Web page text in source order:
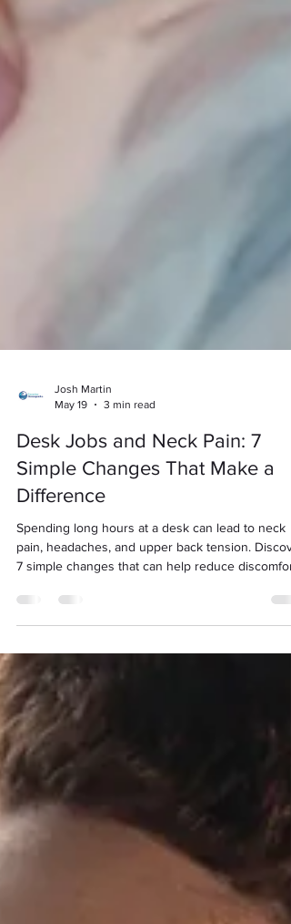
May 19
3 min read
Desk Jobs and Neck Pain: 7
Simple Changes That Make a
Difference
Spending long hours at a desk can lead to neck
pain, headaches, and upper back tension.
7 simple changes that can help reduce discomfort